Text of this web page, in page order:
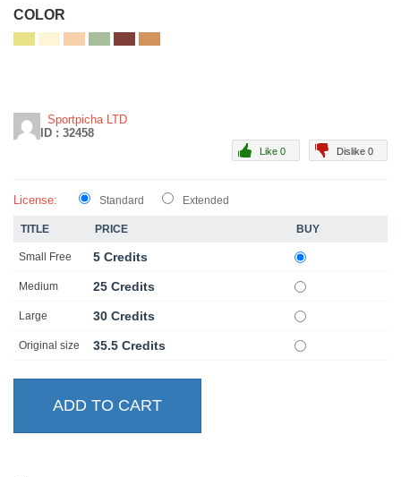
COLOR
Sportpicha LTD
ID : 32458
Dislike 0
Like 0
License: Standard Extended
TITLE PRICE BUY
Small Free 5 Credits
Medium 25 Credits
Large 30 Credits
Original size 35.5 Credits